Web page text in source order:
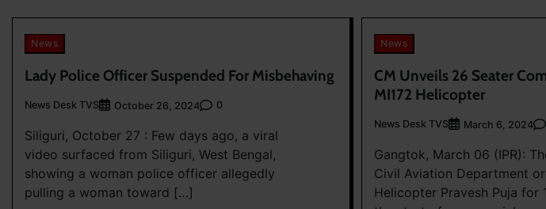
News
Lady Police Officer Suspended For Misbehaving
News Desk TVS October 26, 2024 0
Siliguri, October 27 : Few days ago, a viral
video surfaced from Siliguri, West Bengal,
showing a woman police officer allegedly
pulling a woman toward […]
News
CM Unveils 26 Seater
MI172 Helicopter
News Desk TVS March 6, 2024
Gangtok, March 06 (IPR):
Civil Aviation Department
Helicopter Pravesh Puja for